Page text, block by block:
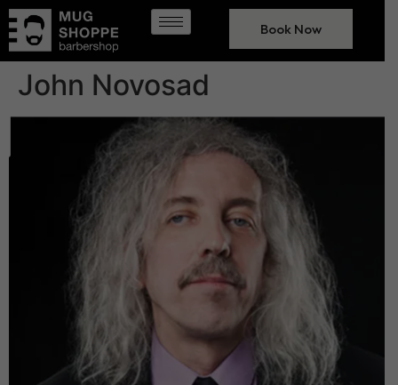
Book Now
John Novosad